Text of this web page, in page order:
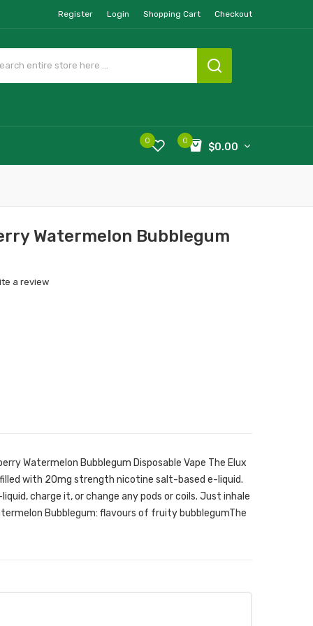
Register Login Shopping Cart Checkout
0
$0.00
0
Watermelon Bubblegum
a review
Watermelon Bubblegum Disposable Vape The Elux
filled with 20mg strength nicotine salt-based e-liquid.
charge it, or change any pods or coils. Just inhale
Bubblegum: flavours of fruity bubblegumThe